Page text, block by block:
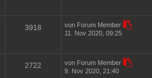
3918
von Forum Member
11. Nov 2020, 09:25
2722
von Forum Member
9. Nov 2020, 21:40